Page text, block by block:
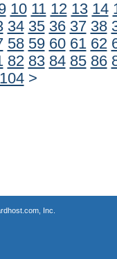
10 11 12 13 14
34 35 36 37 38
58 59 60 61 62
82 83 84 85 86
104 >
Inc.